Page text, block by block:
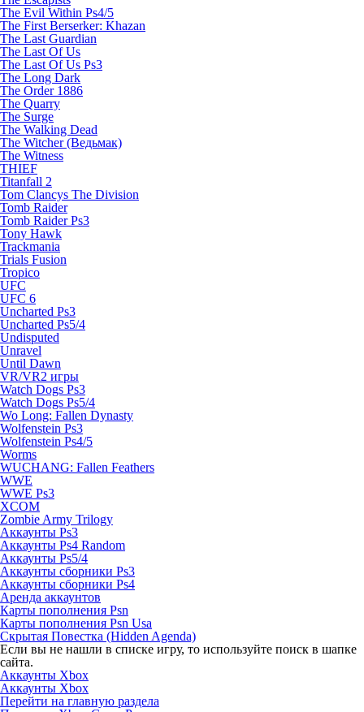
The Evil Within Ps4/5
The First Berserker: Khazan
The Last Guardian
The Last Of Us
The Last Of Us Ps3
The Long Dark
The Order 1886
The Quarry
The Surge
The Walking Dead
The Witcher (Ведьмак)
The Witness
THIEF
Titanfall 2
Tom Clancys The Division
Tomb Raider
Tomb Raider Ps3
Tony Hawk
Trackmania
Trials Fusion
Tropico
UFC
UFC 6
Uncharted Ps3
Uncharted Ps5/4
Undisputed
Unravel
Until Dawn
VR/VR2 игры
Watch Dogs Ps3
Watch Dogs Ps5/4
Wo Long: Fallen Dynasty
Wolfenstein Ps3
Wolfenstein Ps4/5
Worms
WUCHANG: Fallen Feathers
WWE
WWE Ps3
XCOM
Zombie Army Trilogy
Аккаунты Ps3
Аккаунты Ps4 Random
Аккаунты Ps5/4
Аккаунты сборники Ps3
Аккаунты сборники Ps4
Аренда аккаунтов
Карты пополнения Psn
Карты пополнения Psn Usa
Скрытая Повестка (Hidden Agenda)
Если вы не нашли в списке игру, то используйте поиск в шапке
сайта.
Аккаунты Xbox
Аккаунты Xbox
Перейти на главную раздела